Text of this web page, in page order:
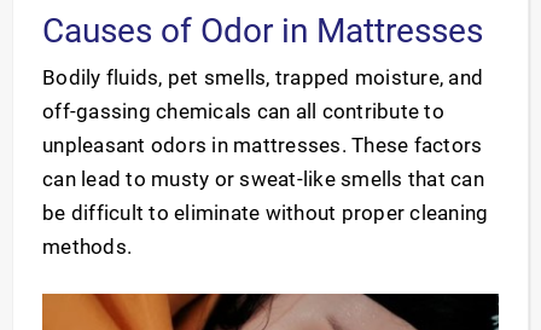
Causes of Odor in Mattresses
Bodily fluids, pet smells, trapped moisture, and
off-gassing chemicals can all contribute to
unpleasant odors in mattresses. These factors
can lead to musty or sweat-like smells that can
be difficult to eliminate without proper cleaning
methods.